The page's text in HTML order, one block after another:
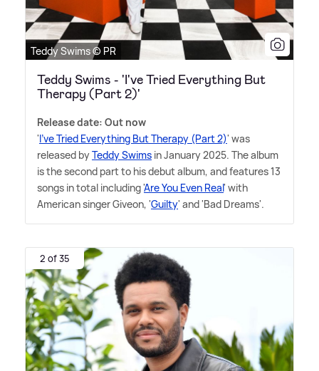
Teddy Swims © PR
Teddy Swims - 'I've Tried Everything But
Therapy (Part 2)'
Release date: Out now
'I've Tried Everything But Therapy (Part 2)' was
released byTeddy Swims in January 2025. The album
is the second part to his debut album, and features 13
songs in total including 'Are You Even Real' with
American singer Giveon, 'Guilty' and 'Bad Dreams'.
2 of 35